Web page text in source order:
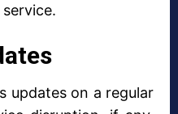
updates on a regular